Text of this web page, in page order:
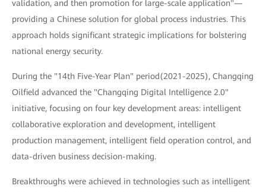
validation, and then promotion for large-scale application"—
providing a Chinese solution for global process industries. This
approach holds significant strategic implications for bolstering
national energy security.
During the "14th Five-Year Plan" period(2021-2025), Changqing
Oilfield advanced the "Changqing Digital Intelligence 2.0"
initiative, focusing on four key development areas: intelligent
collaborative exploration and development, intelligent
production management, intelligent field operation control, and
data-driven business decision-making.
Breakthroughs were achieved in technologies such as intelligent